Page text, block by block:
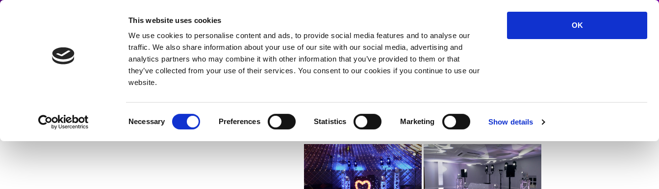
This website uses cookies
We use cookies to personalise content and ads, to provide social media features and to analyse our
traffic. We also share information about your use of our site with our social media, advertising and
analytics partners who may combine it with other information that you’ve provided to them or that
they’ve collected from your use of their services. You consent to our cookies if you continue to use our
website.
Selection
Necessary Preferences Statistics Marketing Show details
OK
Skip
CENTRAL SOUNDS
DJs, Mobile Discos, noise & lights
About Discos Weddings Gallery Sound engineering and PA Hire Event production and lighting
Cookie Policy Contact us PAT testing & electrical work #ExcludedUK